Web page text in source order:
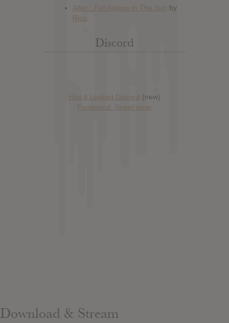
Discord
Has it Leaked Discord (new)
Foooound: Street wear
Download & Stream